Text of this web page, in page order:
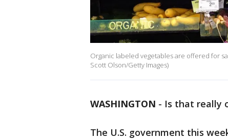
Organic labeled vegetables are offered for
Scott Olson/Getty Images)
WASHINGTON - Is that really
The U.S. government this